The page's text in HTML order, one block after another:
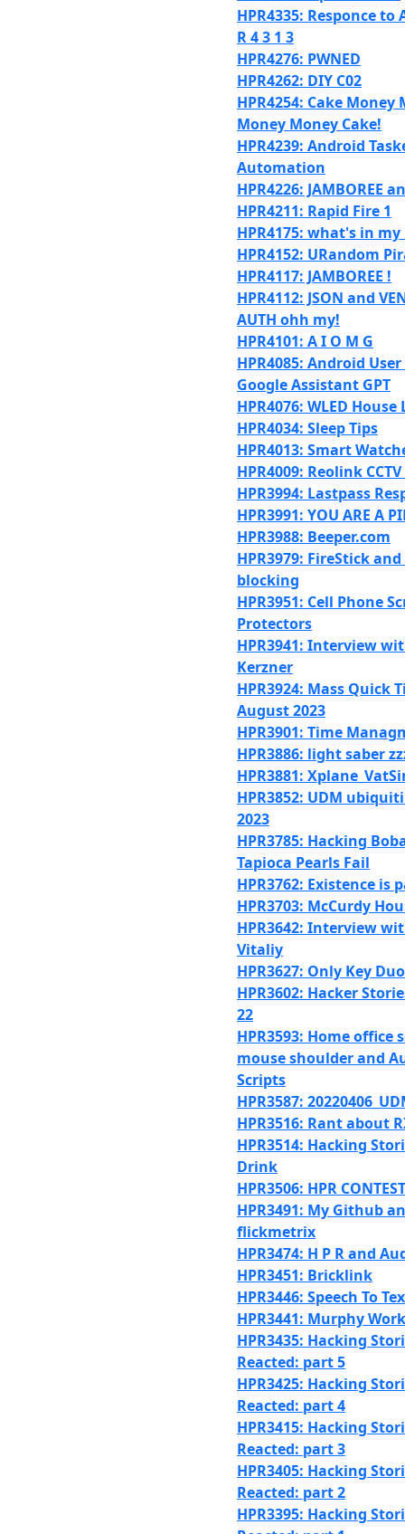
HPR4335: Responce to
R 4 3 1 3
HPR4276: PWNED
HPR4262: DIY C02
HPR4254: Cake Money
Money Money Cake!
HPR4239: Android
Automation
HPR4226: JAMBOREE
HPR4211: Rapid Fire 1
HPR4175: what's in
HPR4152: URandom
HPR4117: JAMBOREE !
HPR4112: JSON and
AUTH ohh my!
HPR4101: A I O M G
HPR4085: Android
Google Assistant GPT
HPR4076: WLED
HPR4034: Sleep Tips
HPR4013: Smart
HPR4009: Reolink
HPR3994: Lastpass
HPR3991: YOU ARE A
HPR3988: Beeper.com
HPR3979: FireStick
blocking
HPR3951: Cell Phone
Protectors
HPR3941: Interview
Kerzner
HPR3924: Mass Quick
August 2023
HPR3901: Time
HPR3886: light saber
HPR3881:
HPR3852: UDM
2023
HPR3785: Hacking
Tapioca Pearls Fail
HPR3762: Existence is
HPR3703: McCurdy
HPR3642: Interview
Vitaliy
HPR3627: Only Key Duo
HPR3602: Hacker
22
HPR3593: Home office
mouse shoulder and
Scripts
HPR3587:
HPR3516: Rant about
HPR3514: Hacking
Drink
HPR3506: HPR
HPR3491: My Github
flickmetrix
HPR3474: H P R and
HPR3451: Bricklink
HPR3446: Speech To
HPR3441: Murphy
HPR3435: Hacking
Reacted: part 5
HPR3425: Hacking
Reacted: part 4
HPR3415: Hacking
Reacted: part 3
HPR3405: Hacking
Reacted: part 2
HPR3395: Hacking